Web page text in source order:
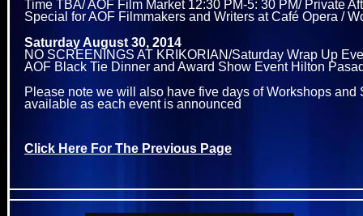
Time TBA/ AOF Film Market 12:30 PM-5: 30 PM/ Private
Special for AOF Filmmakers and Writers at Café Opera /
Saturday August 30, 2014
NO SCREENINGS AT KRIKORIAN/Saturday Wrap Up
AOF Black Tie Dinner and Award Show Event Hilton
Please note we will also have five days of Workshops
available as each event is announced
Click Here For The Previous Page